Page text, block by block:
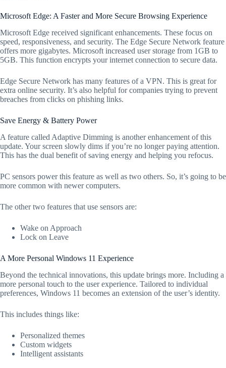
Microsoft Edge: A Faster and More Secure Browsing Experience
Microsoft Edge received significant enhancements. These focus on
speed, responsiveness, and security. The Edge Secure Network feature
offers more gigabytes. Microsoft increased user storage from 1GB to
5GB. This function encrypts your internet connection to secure data.
Edge Secure Network has many features of a VPN. This is great for
extra online security. It’s also helpful for companies trying to prevent
breaches from clicks on phishing links.
Save Energy & Battery Power
A feature called Adaptive Dimming is another enhancement of this
update. Your screen slowly dims if you’re no longer paying attention.
This has the dual benefit of saving energy and helping you refocus.
PC sensors power this feature as well as two others. So, it’s going to be
more common with newer computers.
The other two features that use sensors are:
Wake on Approach
Lock on Leave
A More Personal Windows 11 Experience
Beyond the technical innovations, this update brings more. Including a
more personal touch to the user experience. Tailored to individual
preferences, Windows 11 becomes an extension of the user’s identity.
This includes things like:
Personalized themes
Custom widgets
Intelligent assistants